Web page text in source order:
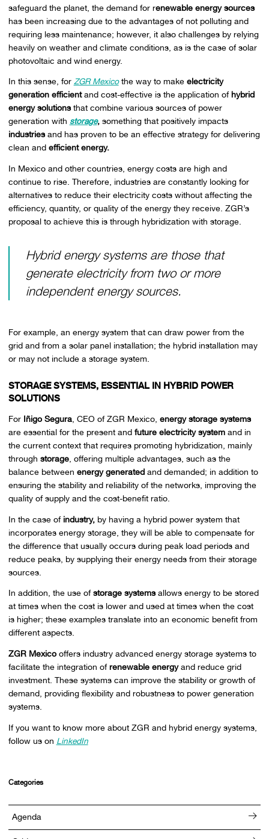
safeguard the planet, the demand for renewable energy sources
has been increasing due to the advantages of not polluting and
requiring less maintenance; however, it also challenges by relying
heavily on weather and climate conditions, as is the case of solar
photovoltaic and wind energy.
In this sense, for ZGR Mexicothe way to make electricity
generation efficientand cost-effective is the application of hybrid
energy solutionsthat combine various sources of power
generation with storage,something that positively impacts
industriesand has proven to be an effective strategy for delivering
clean and efficient energy.
In Mexico and other countries, energy costs are high and
continue to rise. Therefore, industries are constantly looking for
alternatives to reduce their electricity costs without affecting the
efficiency, quantity, or quality of the energy they receive. ZGR’s
proposal to achieve this is through hybridization with storage.
Hybrid energy systems are those that
generate electricity from two or more
independent energy sources.
For example, an energy system that can draw power from the
grid and from a solar panel installation; the hybrid installation may
or may not include a storage system.
STORAGE SYSTEMS, ESSENTIAL IN HYBRID POWER
SOLUTIONS
ForIñigo Segura, CEO of ZGR Mexico, energy storage systems
are essential for the present and future electricity systemand in
the current context that requires promoting hybridization, mainly
through storage, offering multiple advantages, such as the
balance between energy generatedand demanded; in addition to
ensuring the stability and reliability of the networks, improving the
quality of supply and the cost-benefit ratio.
In the case of industry,by having a hybrid power system that
incorporates energy storage, they will be able to compensate for
the difference that usually occurs during peak load periods and
reduce peaks, by supplying their energy needs from their storage
sources.
In addition, the use ofstorage systemsallows energy to be stored
at times when the cost is lower and used at times when the cost
is higher; these examples translate into an economic benefit from
different aspects.
ZGR Mexicooffers industry advanced energy storage systems to
facilitate the integration ofrenewable energyand reduce grid
investment. These systems can improve the stability or growth of
demand, providing flexibility and robustness to power generation
systems.
If you want to know more about ZGR and hybrid energy systems,
follow us on LinkedIn
Categories
Agenda